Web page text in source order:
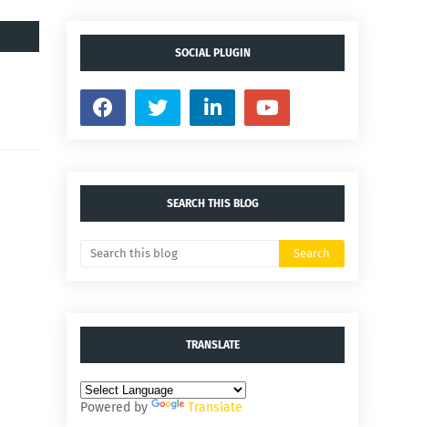
SOCIAL PLUGIN
SEARCH THIS BLOG
TRANSLATE
Powered by Translate